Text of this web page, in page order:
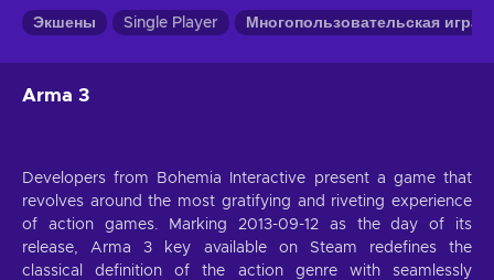
Экшены Single Player Многопользовательская игра
Arma 3
Developers from Bohemia Interactive present a game that
revolves around the most gratifying and riveting experience
of action games. Marking 2013-09-12 as the day of its
release, Arma 3 key available on Steam redefines the
classical definition of the action genre with seamlessly